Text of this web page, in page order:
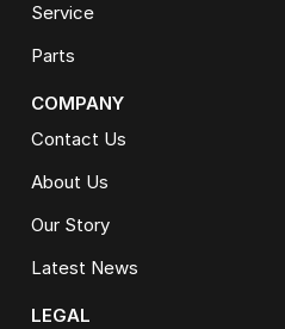
Service
Parts
COMPANY
Contact Us
About Us
Our Story
Latest News
LEGAL